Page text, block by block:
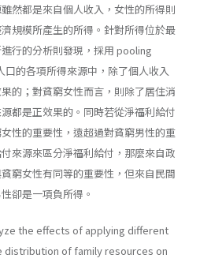
然都是來自個人收入，女性的所得則
規模所產生的所得。針對所得位於最
行的分析則發現，採用 pooling
的各項所得來源中，除了個人收入
的；對貧窮女性而言，則除了居住消
都是正效果的。同時若從淨福利給付
性的重要性，遠超過對貧窮男性的重
來源來區分淨福利給付，那麼來自政
窮女性有同等的重要性，但來自民間
卻是一項負所得。
the effects of applying different
distribution of family resources on